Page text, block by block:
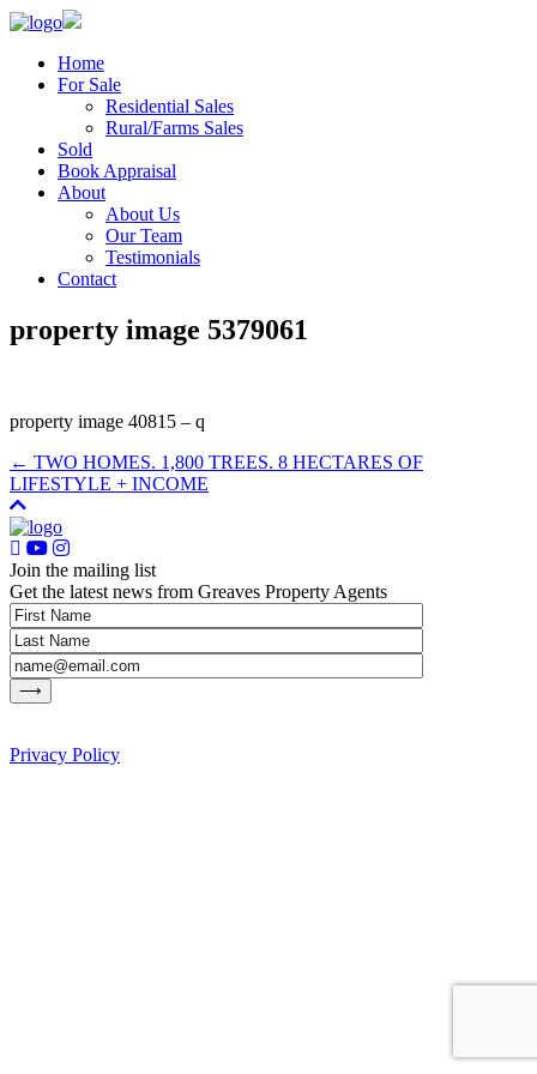
Home
For Sale
Residential Sales
Rural/Farms Sales
Sold
Book Appraisal
About
About Us
Our Team
Testimonials
Contact
property image 5379061
property image 40815 – q
← TWO HOMES. 1,800 TREES. 8 HECTARES OF
LIFESTYLE + INCOME
Join the mailing list
Get the latest news from Greaves Property Agents
Privacy Policy